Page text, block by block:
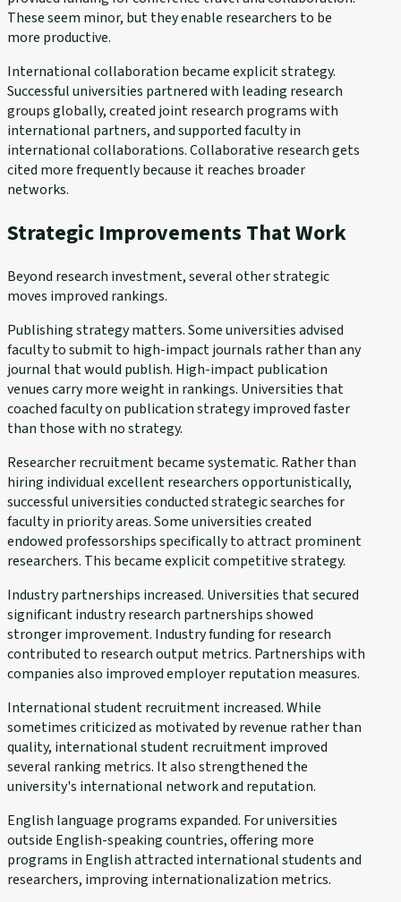
These seem minor, but they enable researchers to be
more productive.
International collaboration became explicit strategy.
Successful universities partnered with leading research
groups globally, created joint research programs with
international partners, and supported faculty in
international collaborations. Collaborative research gets
cited more frequently because it reaches broader
networks.
Strategic Improvements That Work
Beyond research investment, several other strategic
moves improved rankings.
Publishing strategy matters. Some universities advised
faculty to submit to high-impact journals rather than any
journal that would publish. High-impact publication
venues carry more weight in rankings. Universities that
coached faculty on publication strategy improved faster
than those with no strategy.
Researcher recruitment became systematic. Rather than
hiring individual excellent researchers opportunistically,
successful universities conducted strategic searches for
faculty in priority areas. Some universities created
endowed professorships specifically to attract prominent
researchers. This became explicit competitive strategy.
Industry partnerships increased. Universities that secured
significant industry research partnerships showed
stronger improvement. Industry funding for research
contributed to research output metrics. Partnerships with
companies also improved employer reputation measures.
International student recruitment increased. While
sometimes criticized as motivated by revenue rather than
quality, international student recruitment improved
several ranking metrics. It also strengthened the
university's international network and reputation.
English language programs expanded. For universities
outside English-speaking countries, offering more
programs in English attracted international students and
researchers, improving internationalization metrics.